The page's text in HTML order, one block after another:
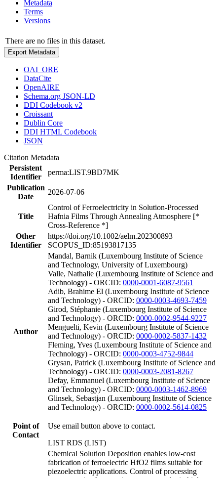
Metadata
Terms
Versions
There are no files in this dataset.
Export Metadata
OAI_ORE
DataCite
OpenAIRE
Schema.org JSON-LD
DDI Codebook v2
Croissant
Dublin Core
DDI HTML Codebook
JSON
Citation Metadata
Persistent
Identifier
perma:LIST.9BD7MK
Publication
Date
2026-07-06
Title
Control of Ferroelectricity in Solution-Processed
Hafnia Films Through Annealing Atmosphere [*
Cross-Reference *]
Other
Identifier
https://doi.org/10.1002/aelm.202300893
SCOPUS_ID:85193817135
Author
Mandal, Barnik (Luxembourg Institute of Science
and Technology, University of Luxembourg)
Valle, Nathalie (Luxembourg Institute of Science and
Technology) - ORCID: 0000-0001-6087-9561
Adib, Brahime El (Luxembourg Institute of Science
and Technology) - ORCID: 0000-0003-4693-7459
Girod, Stéphanie (Luxembourg Institute of Science
and Technology) - ORCID: 0000-0002-9544-9227
Menguelti, Kevin (Luxembourg Institute of Science
and Technology) - ORCID: 0000-0002-5837-1432
Fleming, Yves (Luxembourg Institute of Science and
Technology) - ORCID: 0000-0003-4752-9844
Grysan, Patrick (Luxembourg Institute of Science and
Technology) - ORCID: 0000-0003-2081-8267
Defay, Emmanuel (Luxembourg Institute of Science
and Technology) - ORCID: 0000-0003-1462-8969
Glinsek, Sebastjan (Luxembourg Institute of Science
and Technology) - ORCID: 0000-0002-5614-0825
Point of
Contact
Use email button above to contact.
LIST RDS (LIST)
Chemical Solution Deposition enables low-cost
fabrication of ferroelectric HfO2 films suitable for
piezoelectric applications. Control of processing